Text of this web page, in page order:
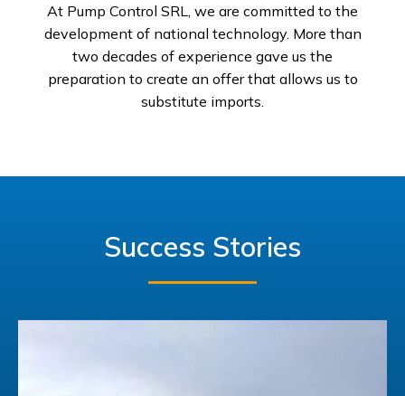
At Pump Control SRL, we are committed to the
development of national technology. More than
two decades of experience gave us the
preparation to create an offer that allows us to
substitute imports.
Success Stories